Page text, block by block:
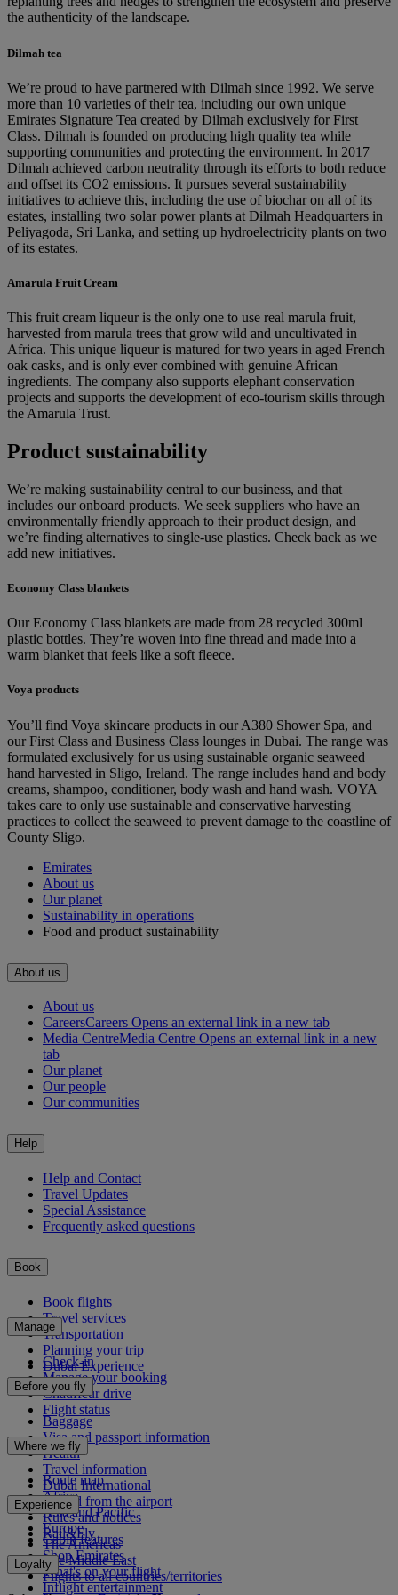
the authenticity of the landscape.
Dilmah tea
We’re proud to have partnered with Dilmah since 1992. We serve
more than 10 varieties of their tea, including our own unique
Emirates Signature Tea created by Dilmah exclusively for First
Class. Dilmah is founded on producing high quality tea while
supporting communities and protecting the environment. In 2017
Dilmah achieved carbon neutrality through its efforts to both reduce
and offset its CO2 emissions. It pursues several sustainability
initiatives to achieve this, including the use of biochar on all of its
estates, installing two solar power plants at Dilmah Headquarters in
Peliyagoda, Sri Lanka, and setting up hydroelectricity plants on two
of its estates.
Amarula Fruit Cream
This fruit cream liqueur is the only one to use real marula fruit,
harvested from marula trees that grow wild and uncultivated in
Africa. This unique liqueur is matured for two years in aged French
oak casks, and is only ever combined with genuine African
ingredients. The company also supports elephant conservation
projects and supports the development of eco-tourism skills through
the Amarula Trust.
Product sustainability
We’re making sustainability central to our business, and that
includes our onboard products. We seek suppliers who have an
environmentally friendly approach to their product design, and
we’re finding alternatives to single-use plastics. Check back as we
add new initiatives.
Economy Class blankets
Our Economy Class blankets are made from 28 recycled 300ml
plastic bottles. They’re woven into fine thread and made into a
warm blanket that feels like a soft fleece.
Voya products
You’ll find Voya skincare products in our A380 Shower Spa, and
our First Class and Business Class lounges in Dubai. The range was
formulated exclusively for us using sustainable organic seaweed
hand harvested in Sligo, Ireland. The range includes hand and body
creams, shampoo, conditioner, body wash and hand wash. VOYA
takes care to only use sustainable and conservative harvesting
practices to collect the seaweed to prevent damage to the coastline of
County Sligo.
Emirates
About us
Our planet
Sustainability in operations
Food and product sustainability
About us
About us
CareersCareers Opens an external link in a new tab
Media CentreMedia Centre Opens an external link in a new
tab
Our planet
Our people
Our communities
Help
Help and Contact
Travel Updates
Special Assistance
Frequently asked questions
Book
Book flights
Travel services
Transportation
Planning your trip
Dubai Experience
Manage
Check-in
Manage your booking
Chauffeur drive
Flight status
Before you fly
Baggage
Visa and passport information
Health
Travel information
Dubai International
To and from the airport
Rules and notices
Rail&Fly
Where we fly
Route map
Africa
Asia and Pacific
Europe
The Americas
The Middle East
Flights to all countries/territories
Experience
Cabin features
Shop Emirates
What's on your flight
Inflight entertainment
Loyalty